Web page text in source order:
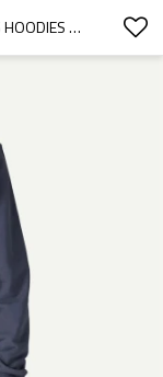
STAND COLLAR COTTON SWEATSHIRTS HOODIES FOR MEN QUARTER ZIP REGULAR FIT PULLOVERS